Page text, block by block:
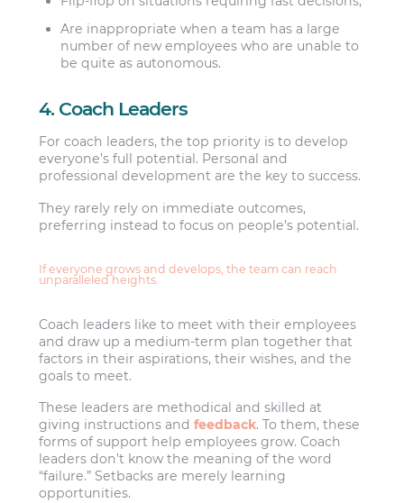
Are inappropriate when a team has a large
number of new employees who are unable to
be quite as autonomous.
4. Coach Leaders
For coach leaders, the top priority is to develop
everyone’s full potential. Personal and
professional development are the key to success.
They rarely rely on immediate outcomes,
preferring instead to focus on people’s potential.
If everyone grows and develops, the team can reach
unparalleled heights.
Coach leaders like to meet with their employees
and draw up a medium-term plan together that
factors in their aspirations, their wishes, and the
goals to meet.
These leaders are methodical and skilled at
giving instructions andfeedback. To them, these
forms of support help employees grow. Coach
leaders don’t know the meaning of the word
“failure.” Setbacks are merely learning
opportunities.